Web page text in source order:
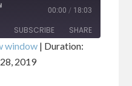
00:00 / 18:03
SUBSCRIBE SHARE
window | Duration:
2019